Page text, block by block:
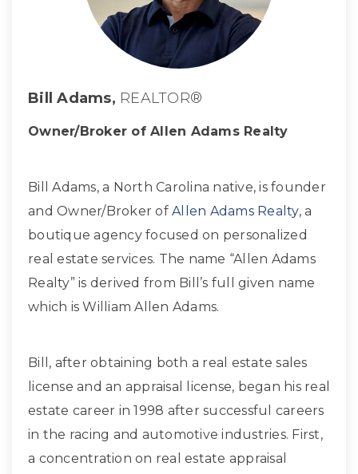
Bill Adams, REALTOR®
Owner/Broker of Allen Adams Realty
Bill Adams, a North Carolina native, is founder
and Owner/Broker of Allen Adams Realty, a
boutique agency focused on personalized
real estate services. The name “Allen Adams
Realty” is derived from Bill’s full given name
which is William Allen Adams.
Bill, after obtaining both a real estate sales
license and an appraisal license, began his real
estate career in 1998 after successful careers
in the racing and automotive industries. First,
a concentration on real estate appraisal